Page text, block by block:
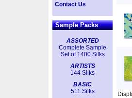
Contact Us
Sample Packs
ASSORTED
Complete Sample
Set of 1400 Silks
ARTISTS
144 Silks
BASIC
511 Silks